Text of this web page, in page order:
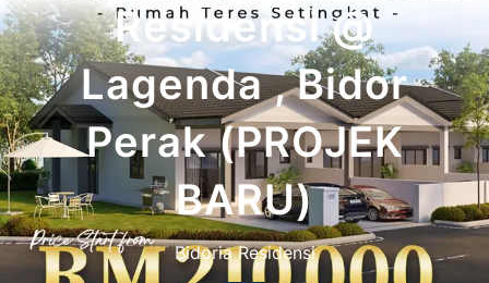
Residensi @
Lagenda , Bidor
Perak (PROJEK
BARU)
Bidoria Residensi